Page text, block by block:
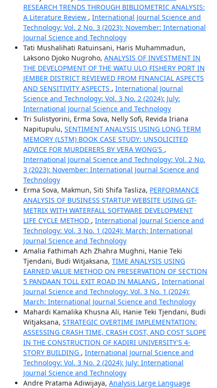
RESEARCH TRENDS THROUGH BIBLIOMETRIC ANALYSIS:
A Literature Review , International Journal Science and
Technology: Vol. 2 No. 3 (2023): November: International
Journal Science and Technology
Tati Mushalihati Ratuinsani, Haris Muhammadun,
Laksono Djoko Nugroho, ANALYSIS OF INVESTMENT IN
THE DEVELOPMENT OF THE WATU ULO FISHERY PORT IN
JEMBER DISTRICT REVIEWED FROM FINANCIAL ASPECTS
AND SENSITIVITY ASPECTS , International Journal
Science and Technology: Vol. 3 No. 2 (2024): July:
International Journal Science and Technology
Tri Sulistyorini, Erma Sova, Nelly Sofi, Revida Iriana
Napitupulu, SENTIMENT ANALYSIS USING LONG TERM
MEMORY (LSTM) BOOK CASE STUDY: UNSOLICITED
ADVICE FOR MURDERERS BY VERA WONG'S ,
International Journal Science and Technology: Vol. 2 No.
3 (2023): November: International Journal Science and
Technology
Erma Sova, Makmun, Siti Shifa Tasliza, PERFORMANCE
ANALYSIS OF BUSINESS STARTUP WEBSITE USING GT-
METRIX WITH WATERFALL SOFTWARE DEVELOPMENT
LIFE CYCLE METHOD , International Journal Science and
Technology: Vol. 3 No. 1 (2024): March: International
Journal Science and Technology
Amalia Fathimah Azh Zhahra Mughni, Hanie Teki
Tjendani, Budi Witjaksana, TIME ANALYSIS USING
EARNED VALUE METHOD ON PRESERVATION OF SECTION
5 PANDAAN TOLL EXIT ROAD IN MALANG , International
Journal Science and Technology: Vol. 3 No. 1 (2024):
March: International Journal Science and Technology
Mahardi Kamalika Khusna Ali, Hanie Teki Tjendani, Budi
Witjaksana, STRATEGIC OVERTIME IMPLEMENTATION:
ASSESSING CRASH TIME, CRASH COST, AND COST SLOPE
IN THE CONSTRUCTION OF KADIRI UNIVERSITY'S 4-
STORY BUILDING , International Journal Science and
Technology: Vol. 3 No. 2 (2024): July: International
Journal Science and Technology
Andre Pratama Adiwijaya, Analysis Large Language